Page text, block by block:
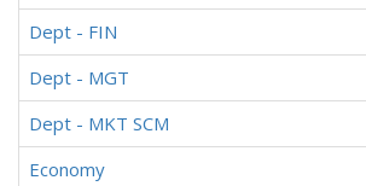
Dept - FIN
Dept - MGT
Dept - MKT SCM
Economy